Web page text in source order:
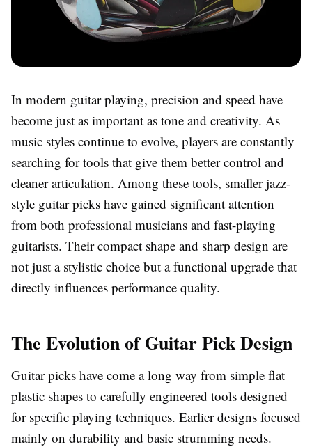
In modern guitar playing, precision and speed have
become just as important as tone and creativity. As
music styles continue to evolve, players are constantly
searching for tools that give them better control and
cleaner articulation. Among these tools, smaller jazz-
style guitar picks have gained significant attention
from both professional musicians and fast-playing
guitarists. Their compact shape and sharp design are
not just a stylistic choice but a functional upgrade that
directly influences performance quality.
The Evolution of Guitar Pick Design
Guitar picks have come a long way from simple flat
plastic shapes to carefully engineered tools designed
for specific playing techniques. Earlier designs focused
mainly on durability and basic strumming needs.